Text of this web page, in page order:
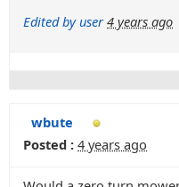
Edited by user 4 years ago
wbute
Posted : 4 years ago